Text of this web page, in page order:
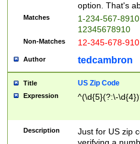
option. That's
Matches
1-234-567-
12345678910
Non-Matches 12-345-678-
Author tedcambron
Title US Zip Code
Expression ^(\d{5}(?:\-
Description
Just for US zip